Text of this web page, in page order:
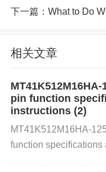
or the intended
c. Soldering Issues:
cause inadequate
nent and the circuit
rical contact,
to failure in the
下一篇： What to Do
相关文章
pin function
instructions (2)
MT41K512M16HA-
function specifications